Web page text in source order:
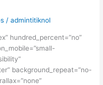
/admintitiknol
hundred_percent=”no”
background_repeat=”no-